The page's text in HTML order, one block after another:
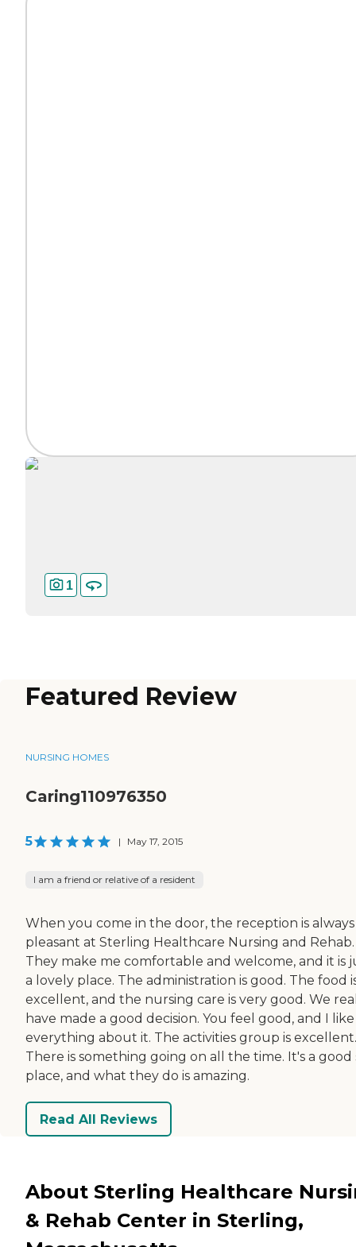
1
Featured Review
NURSING HOMES
Caring110976350
5 | May 17, 2015
I am a friend or relative of a resident
When you come in the door, the reception is always
pleasant at Sterling Healthcare Nursing and Rehab.
They make me comfortable and welcome, and it is
a lovely place. The administration is good. The food
excellent, and the nursing care is very good. We
have made a good decision. You feel good, and I like
everything about it. The activities group is excellent.
There is something going on all the time. It's a good
place, and what they do is amazing.
Read All Reviews
About Sterling Healthcare
& Rehab Center in Sterling,